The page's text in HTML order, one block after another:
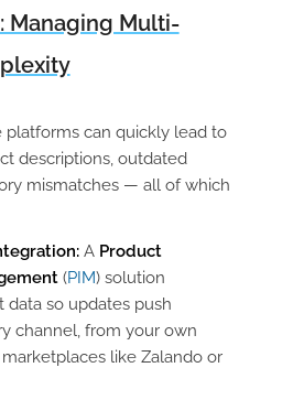
Managing Multi-
can quickly lead to
descriptions, outdated
mismatches — all of which
A Product
(PIM) solution
data so updates push
channel, from your own
like Zalando or